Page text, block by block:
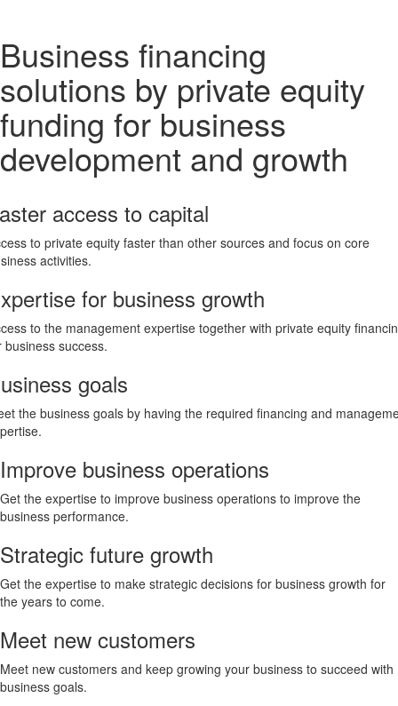
Business financing
solutions by private equity
funding for business
development and growth
access to capital
to private equity faster than other sources and focus on core
activities.
for business growth
to the management expertise together with private equity
business success.
goals
the business goals by having the required financing and
Improve business operations
Get the expertise to improve business operations to improve the
business performance.
Strategic future growth
Get the expertise to make strategic decisions for business growth for
the years to come.
Meet new customers
Meet new customers and keep growing your business to succeed with
business goals.